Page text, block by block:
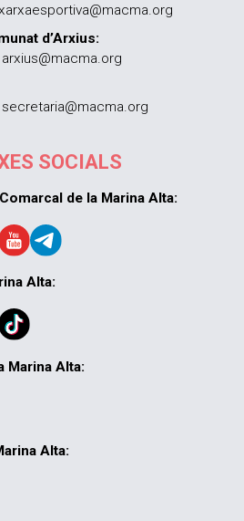
d’Arxius:
SOCIALS
de la Marina Alta:
Alta:
Marina Alta:
Alta: